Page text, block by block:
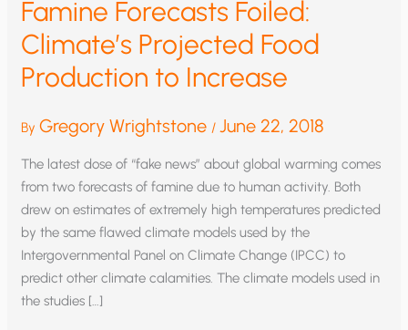
Famine Forecasts Foiled:
Climate’s Projected Food
Production to Increase
ByGregory Wrightstone /June 22, 2018
The latest dose of “fake news” about global warming comes
from two forecasts of famine due to human activity. Both
drew on estimates of extremely high temperatures predicted
by the same flawed climate models used by the
Intergovernmental Panel on Climate Change (IPCC) to
predict other climate calamities. The climate models used in
the studies […]